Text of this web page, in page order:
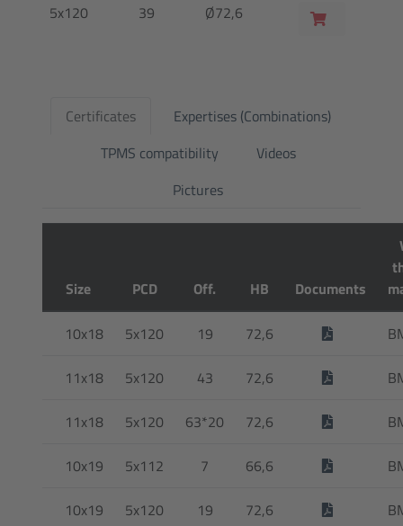
5x120
39 Ø72,6
Certificates
Expertises (Combinations)
TPMS compatibility
Videos
Pictures
Size PCD Off. HB Documents
10x18 5x120 19 72,6
11x18 5x120 43 72,6
11x18 5x120 63*20 72,6
10x19 5x112 7 66,6
10x19 5x120 19 72,6